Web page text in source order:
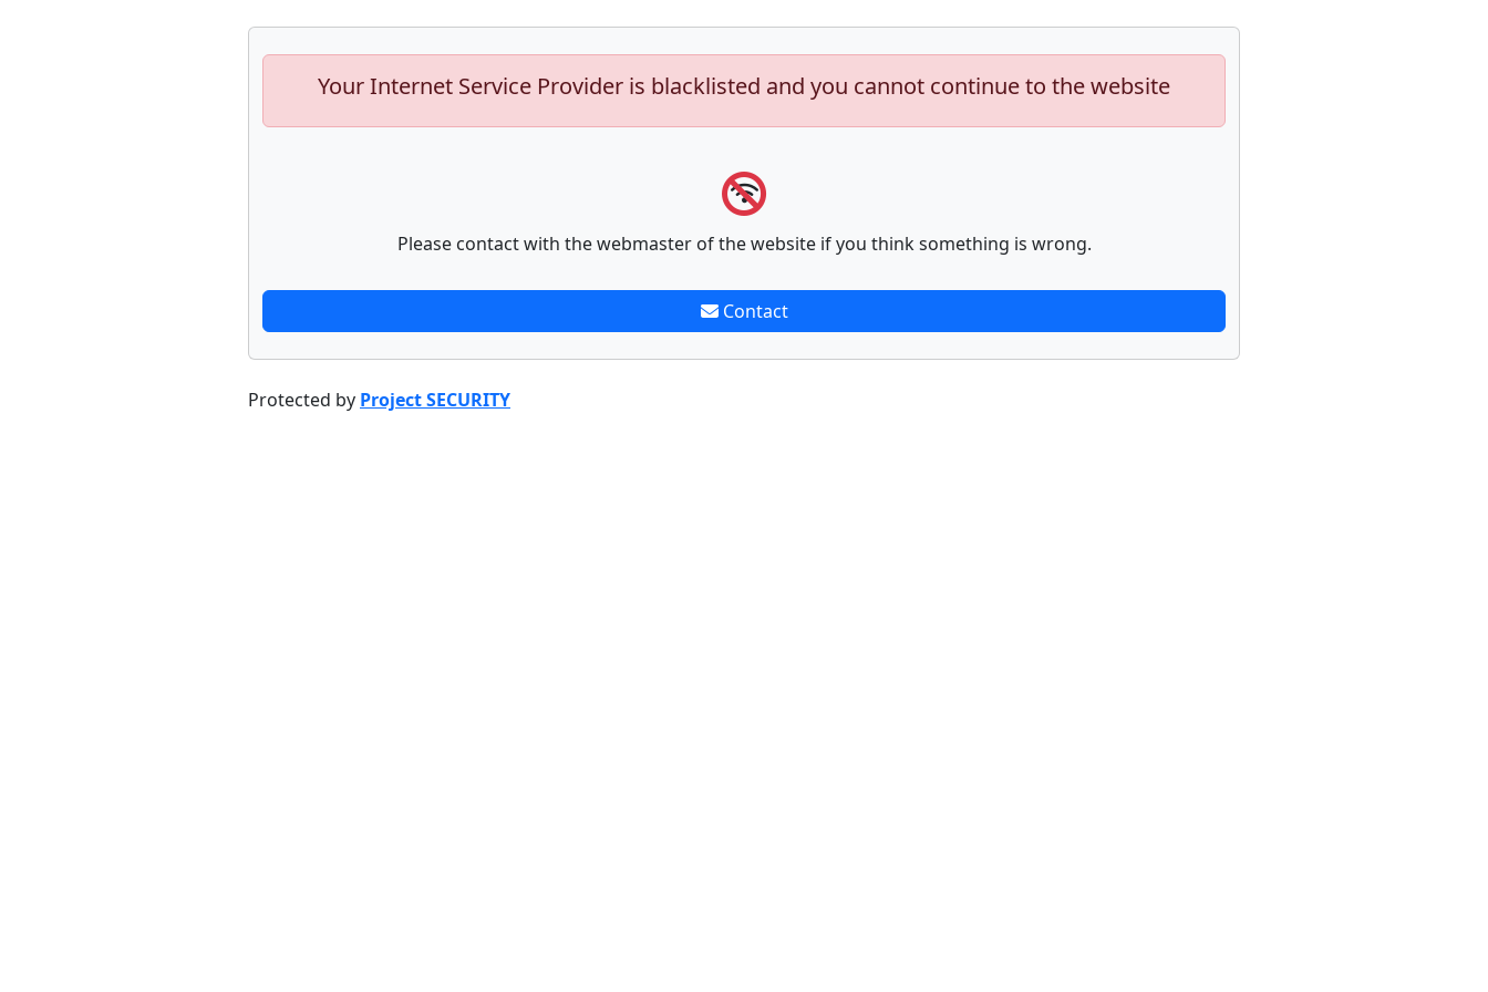
Your Internet Service Provider is blacklisted and you cannot continue to the website
Please contact with the webmaster of the website if you think something is wrong.
Contact
Protected by Project SECURITY